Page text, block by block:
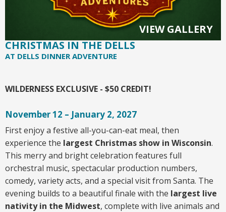
VIEW GALLERY
CHRISTMAS IN THE DELLS
AT DELLS DINNER ADVENTURE
WILDERNESS EXCLUSIVE - $50 CREDIT!
November 12 – January 2, 2027
First enjoy a festive all-you-can-eat meal, then
experience the largest Christmas show in Wisconsin.
This merry and bright celebration features full
orchestral music, spectacular production numbers,
comedy, variety acts, and a special visit from Santa. The
evening builds to a beautiful finale with the largest live
nativity in the Midwest, complete with live animals and